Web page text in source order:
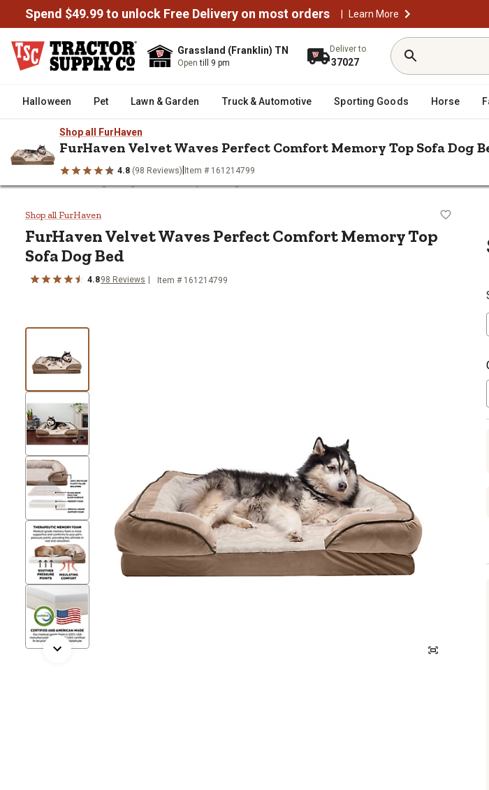
Spend $49.99 to unlock Free Delivery on most orders | Learn More
Grassland (Franklin) TN
Opentill 9 pm
Deliver to
37027
Halloween Pet Lawn & Garden Truck & Automotive Sporting Goods Horse
Shop all FurHaven
FurHaven Velvet Waves Perfect Comfort Memory Top Sofa Dog
4.8 (98 Reviews) Item # 161214799
FurHaven Velvet Waves Perfect Comfort Memory
Shop all FurHaven
FurHavenVelvet Waves Perfect Comfort Memory Top
Sofa Dog Bed
4.898 Reviews Item # 161214799